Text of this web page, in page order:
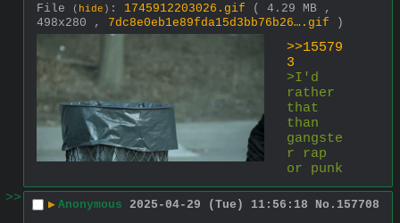
File ( hide ) : 1745912203026.gif
( 4.29 MB ,
498x280 , 7dc8e0eb1e89fda15d3bb76b26….gif )
>>15579
3
>I'd
rather
that
than
gangste
r rap
or punk
>>
▶ Anonymous 2025-04-29 (Tue) 11:56:18 No. 157708